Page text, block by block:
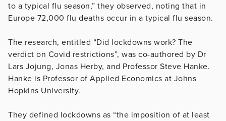
to a typical flu season,” they observed, noting that in
Europe 72,000 flu deaths occur in a typical flu season.
The research, entitled “Did lockdowns work? The
verdict on Covid restrictions”, was co-authored by Dr
Lars Jojung, Jonas Herby, and Professor Steve Hanke.
Hanke is Professor of Applied Economics at Johns
Hopkins University.
They defined lockdowns as “the imposition of at least